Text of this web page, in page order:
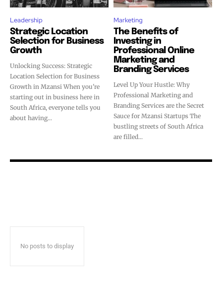
Leadership
Strategic Location
Selection for Business
Growth
Unlocking Success: Strategic
Location Selection for Business
Growth in Mzansi When you're
starting out in business here in
South Africa, everyone tells you
about having...
Marketing
The Benefits of
Investing in
Professional Online
Marketing and
Branding Services
Level Up Your Hustle: Why
Professional Marketing and
Branding Services are the Secret
Sauce for Mzansi Startups The
bustling streets of South Africa
are filled...
No posts to display